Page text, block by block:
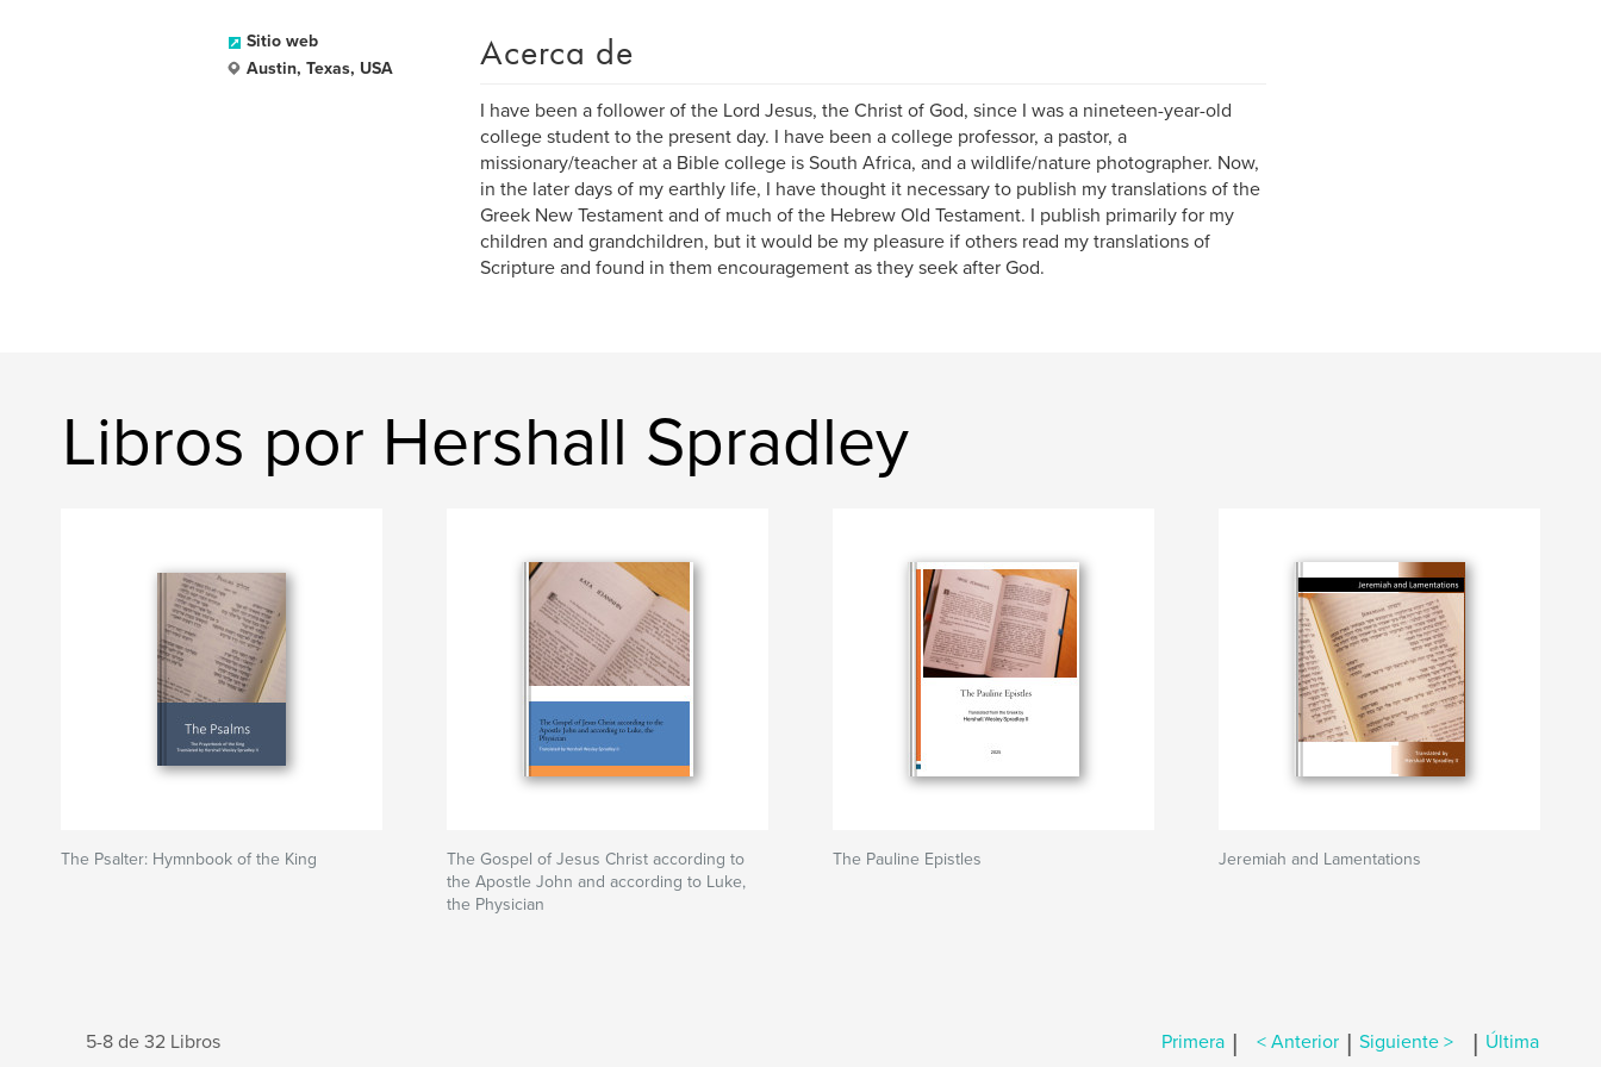
Sitio web
Austin, Texas, USA
Acerca de
I have been a follower of the Lord Jesus, the Christ of God, since I was a nineteen-year-old
college student to the present day. I have been a college professor, a pastor, a
missionary/teacher at a Bible college is South Africa, and a wildlife/nature photographer. Now,
in the later days of my earthly life, I have thought it necessary to publish my translations of the
Greek New Testament and of much of the Hebrew Old Testament. I publish primarily for my
children and grandchildren, but it would be my pleasure if others read my translations of
Scripture and found in them encouragement as they seek after God.
Libros por Hershall Spradley
The Psalter: Hymnbook of the King
The Gospel of Jesus Christ according to
the Apostle John and according to Luke,
the Physician
The Pauline Epistles Jeremiah and Lamentations
5-8 de 32 Libros Primera | < Anterior | Siguiente > | Última